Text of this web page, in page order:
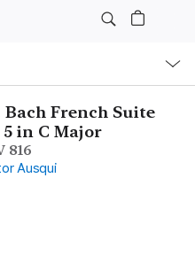
Bach French Suite
5 in C Major
816
Ausqui